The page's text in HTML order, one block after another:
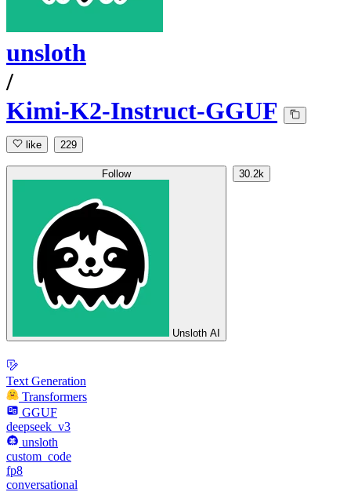
unsloth
/
Kimi-K2-Instruct-GGUF
like 229
Follow
Unsloth AI
30.2k
Text Generation
Transformers
GGUF
deepseek_v3
unsloth
custom_code
fp8
conversational